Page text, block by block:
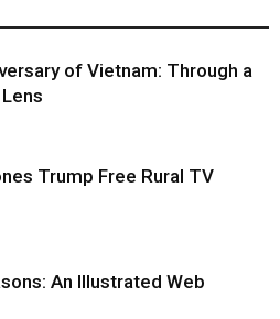
of Vietnam: Through a
Trump Free Rural TV
An Illustrated Web